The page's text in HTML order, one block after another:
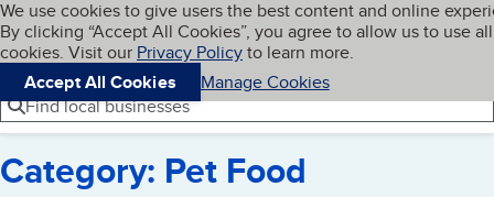
Skip to main content
Cookies on BBB.org
We use cookies to give users the best content and online
By clicking “Accept All Cookies”, you agree to allow us to use all
cookies. Visit our Privacy Policyto learn more.
Accept All Cookies
Manage Cookies
Navigation menu
Menu My BBB
Find local businesses
Category: Pet Food